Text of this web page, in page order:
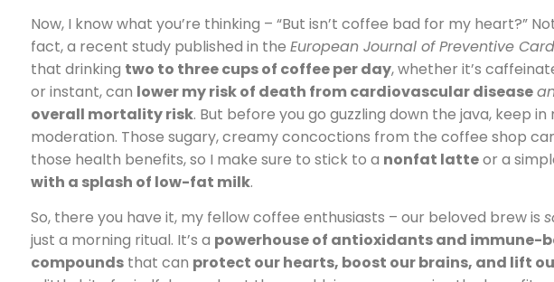
Now, I know what you’re thinking – “But isn’t coffee bad for my heart?”
fact, a recent study published in the European Journal of Preventive
that drinking two to three cups of coffee per day, whether it’s
or instant, can lower my risk of death from cardiovascular disease
overall mortality risk. But before you go guzzling down the java, keep
moderation. Those sugary, creamy concoctions from the coffee shop
those health benefits, so I make sure to stick to a nonfat latteor a
with a splash of low-fat milk.
So, there you have it, my fellow coffee enthusiasts – our beloved brew is
just a morning ritual. It’s a powerhouse of antioxidants and immune-
compounds that can protect our hearts, boost our brains, and lift